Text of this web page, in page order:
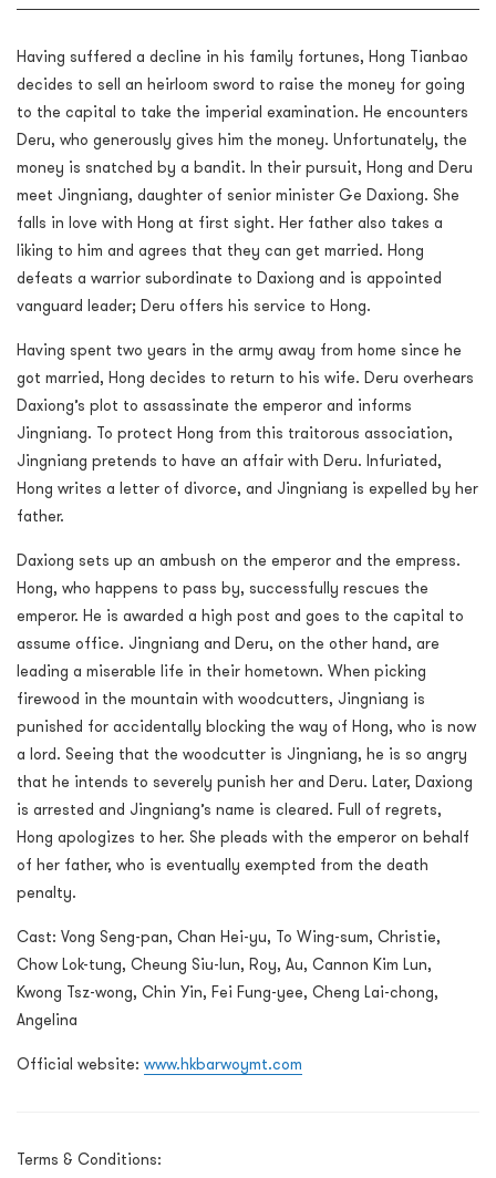
Having suffered a decline in his family fortunes, Hong Tianbao
decides to sell an heirloom sword to raise the money for going
to the capital to take the imperial examination. He encounters
Deru, who generously gives him the money. Unfortunately, the
money is snatched by a bandit. In their pursuit, Hong and Deru
meet Jingniang, daughter of senior minister Ge Daxiong. She
falls in love with Hong at first sight. Her father also takes a
liking to him and agrees that they can get married. Hong
defeats a warrior subordinate to Daxiong and is appointed
vanguard leader; Deru offers his service to Hong.
Having spent two years in the army away from home since he
got married, Hong decides to return to his wife. Deru overhears
Daxiong’s plot to assassinate the emperor and informs
Jingniang. To protect Hong from this traitorous association,
Jingniang pretends to have an affair with Deru. Infuriated,
Hong writes a letter of divorce, and Jingniang is expelled by her
father.
Daxiong sets up an ambush on the emperor and the empress.
Hong, who happens to pass by, successfully rescues the
emperor. He is awarded a high post and goes to the capital to
assume office. Jingniang and Deru, on the other hand, are
leading a miserable life in their hometown. When picking
firewood in the mountain with woodcutters, Jingniang is
punished for accidentally blocking the way of Hong, who is now
a lord. Seeing that the woodcutter is Jingniang, he is so angry
that he intends to severely punish her and Deru. Later, Daxiong
is arrested and Jingniang’s name is cleared. Full of regrets,
Hong apologizes to her. She pleads with the emperor on behalf
of her father, who is eventually exempted from the death
penalty.
Cast: Vong Seng-pan, Chan Hei-yu, To Wing-sum, Christie,
Chow Lok-tung, Cheung Siu-lun, Roy, Au, Cannon Kim Lun,
Kwong Tsz-wong, Chin Yin, Fei Fung-yee, Cheng Lai-chong,
Angelina
Official website: www.hkbarwoymt.com
Terms & Conditions: